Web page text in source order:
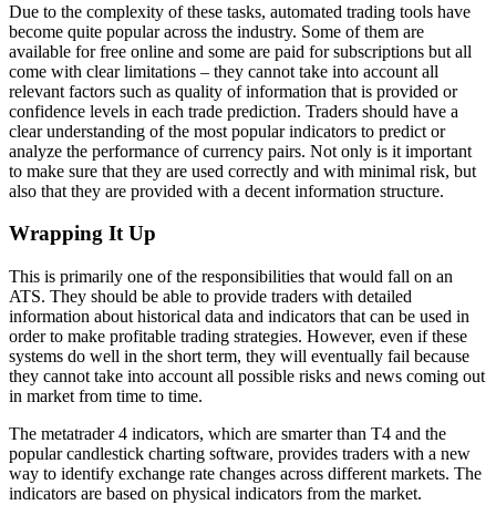
Due to the complexity of these tasks, automated trading tools have
become quite popular across the industry. Some of them are
available for free online and some are paid for subscriptions but all
come with clear limitations – they cannot take into account all
relevant factors such as quality of information that is provided or
confidence levels in each trade prediction. Traders should have a
clear understanding of the most popular indicators to predict or
analyze the performance of currency pairs. Not only is it important
to make sure that they are used correctly and with minimal risk, but
also that they are provided with a decent information structure.
Wrapping It Up
This is primarily one of the responsibilities that would fall on an
ATS. They should be able to provide traders with detailed
information about historical data and indicators that can be used in
order to make profitable trading strategies. However, even if these
systems do well in the short term, they will eventually fail because
they cannot take into account all possible risks and news coming out
in market from time to time.
The metatrader 4 indicators, which are smarter than T4 and the
popular candlestick charting software, provides traders with a new
way to identify exchange rate changes across different markets. The
indicators are based on physical indicators from the market.